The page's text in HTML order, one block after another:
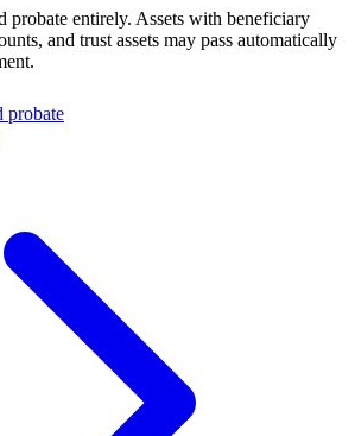
probate entirely. Assets with beneficiary
and trust assets may pass automatically
probate